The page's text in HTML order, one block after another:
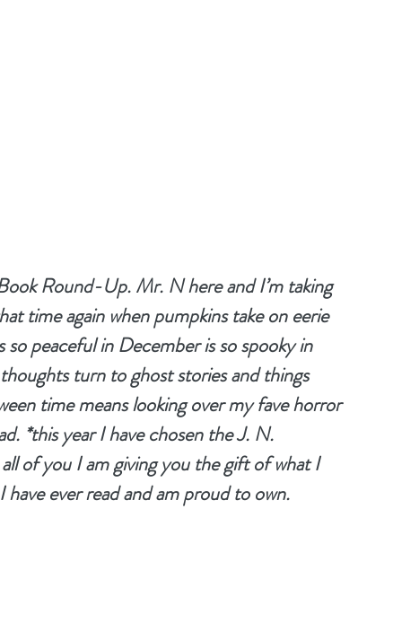
Round-Up. Mr. N here and I’m taking
time again when pumpkins take on eerie
peaceful in December is so spooky in
turn to ghost stories and things
time means looking over my fave horror
*this year I have chosen the J. N.
of you I am giving you the gift of what I
ever read and am proud to own.